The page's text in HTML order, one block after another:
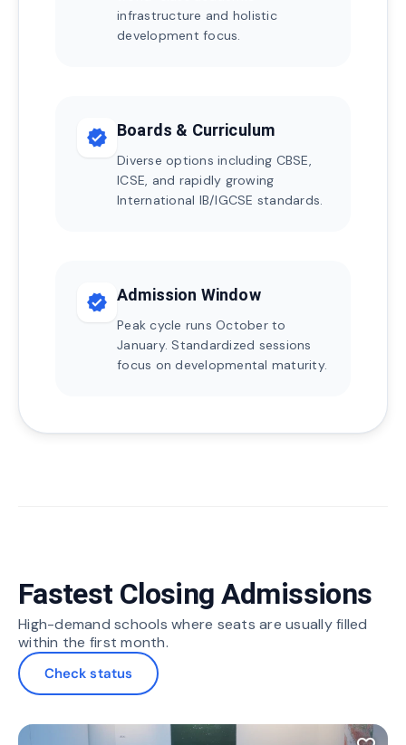
infrastructure and holistic
development focus.
verified Boards & Curriculum
Diverse options including CBSE,
ICSE, and rapidly growing
International IB/IGCSE standards.
verified Admission Window
Peak cycle runs October to
January. Standardized sessions
focus on developmental maturity.
Fastest Closing Admissions
High-demand schools where seats are usually filled
within the first month.
Check status